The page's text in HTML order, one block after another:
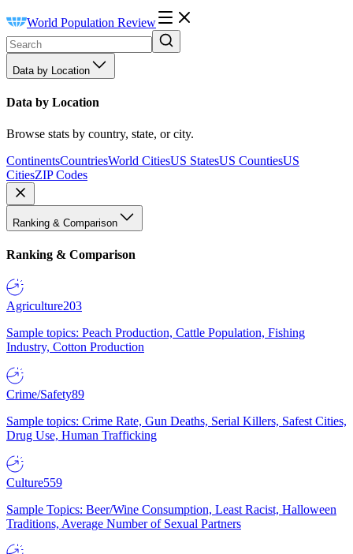
World Population Review
Data by Location
Data by Location
Browse stats by country, state, or city.
ContinentsCountriesWorld CitiesUS StatesUS CountiesUS
CitiesZIP Codes
Ranking & Comparison
Ranking & Comparison
Agriculture203
Sample topics: Peach Production, Cattle Population, Fishing
Industry, Cotton Production
Crime/Safety89
Sample topics: Crime Rate, Gun Deaths, Serial Killers, Safest Cities,
Drug Use, Human Trafficking
Culture559
Sample Topics: Beer/Wine Consumption, Least Racist, Halloween
Traditions, Average Number of Sexual Partners